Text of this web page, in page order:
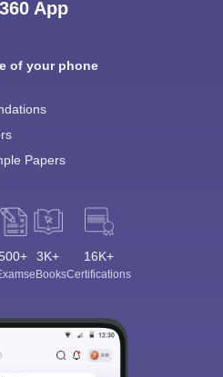
App
of your phone
Papers
500+ 3K+
eBooks
16K+
Certifications